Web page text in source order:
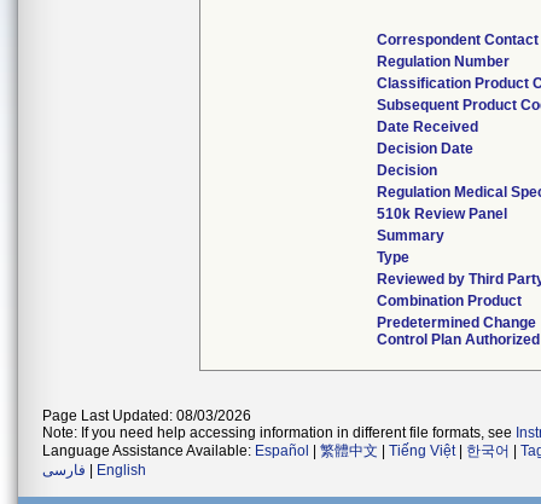
Correspondent Contact
Regulation Number
Classification Product
Subsequent Product
Date Received
Decision Date
Decision
Regulation Medical
510k Review Panel
Summary
Type
Reviewed by Third
Combination Product
Predetermined Change
Control Plan Authorized
Page Last Updated: 08/03/2026
Note: If you need help accessing information in different file formats, see
Language Assistance Available: Español 繁體中文 Tiếng Việt| 한국어
فارسی
English